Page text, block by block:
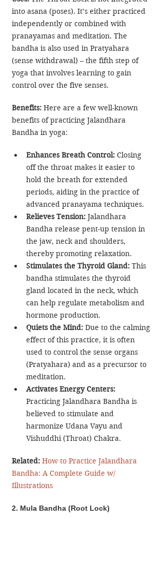
into asana (poses). It’s either practiced
independently or combined with
pranayamas and meditation. The
bandha is also used in Pratyahara
(sense withdrawal) – the fifth step of
yoga that involves learning to gain
control over the five senses.
Benefits: Here are a few well-known
benefits of practicing Jalandhara
Bandha in yoga:
Enhances Breath Control: Closing
off the throat makes it easier to
hold the breath for extended
periods, aiding in the practice of
advanced pranayama techniques.
Relieves Tension: Jalandhara
Bandha release pent-up tension in
the jaw, neck and shoulders,
thereby promoting relaxation.
Stimulates the Thyroid Gland: This
bandha stimulates the thyroid
gland located in the neck, which
can help regulate metabolism and
hormone production.
Quiets the Mind: Due to the calming
effect of this practice, it is often
used to control the sense organs
(Pratyahara) and as a precursor to
meditation.
Activates Energy Centers:
Practicing Jalandhara Bandha is
believed to stimulate and
harmonize Udana Vayu and
Vishuddhi (Throat) Chakra.
Related: How to Practice Jalandhara
Bandha: A Complete Guide w/
Illustrations
2. Mula Bandha (Root Lock)